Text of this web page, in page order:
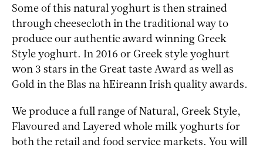
Some of this natural yoghurt is then strained
through cheesecloth in the traditional way to
produce our authentic award winning Greek
Style yoghurt. In 2016 or Greek style yoghurt
won 3 stars in the Great taste Award as well as
Gold in the Blas na hEireann Irish quality awards.
We produce a full range of Natural, Greek Style,
Flavoured and Layered whole milk yoghurts for
both the retail and food service markets. You will